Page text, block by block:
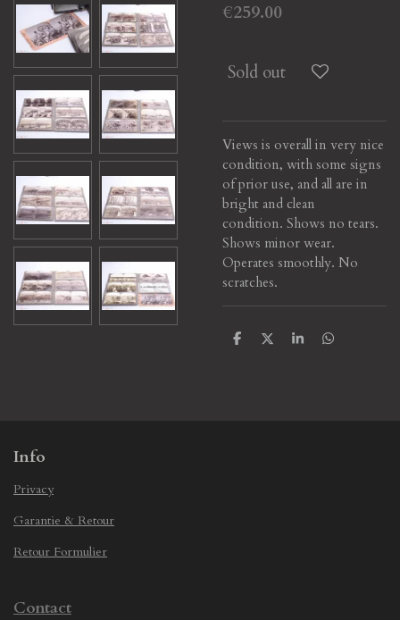
€259.00
Sold out
Views is overall in very nice
condition, with some signs
of prior use, and all are in
bright and clean
condition. Shows no tears.
Shows minor wear.
Operates smoothly. No
scratches.
S
S
S
S
Info
Privacy
Garantie & Retour
Retour Formulier
Contact